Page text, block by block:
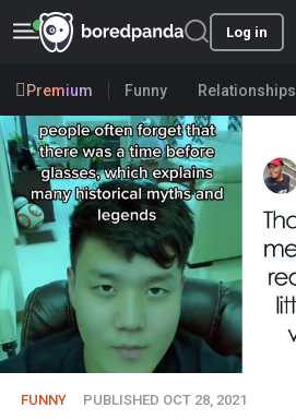
Log in
Premium Funny Relationships
FUNNY PUBLISHED OCT 28, 2021